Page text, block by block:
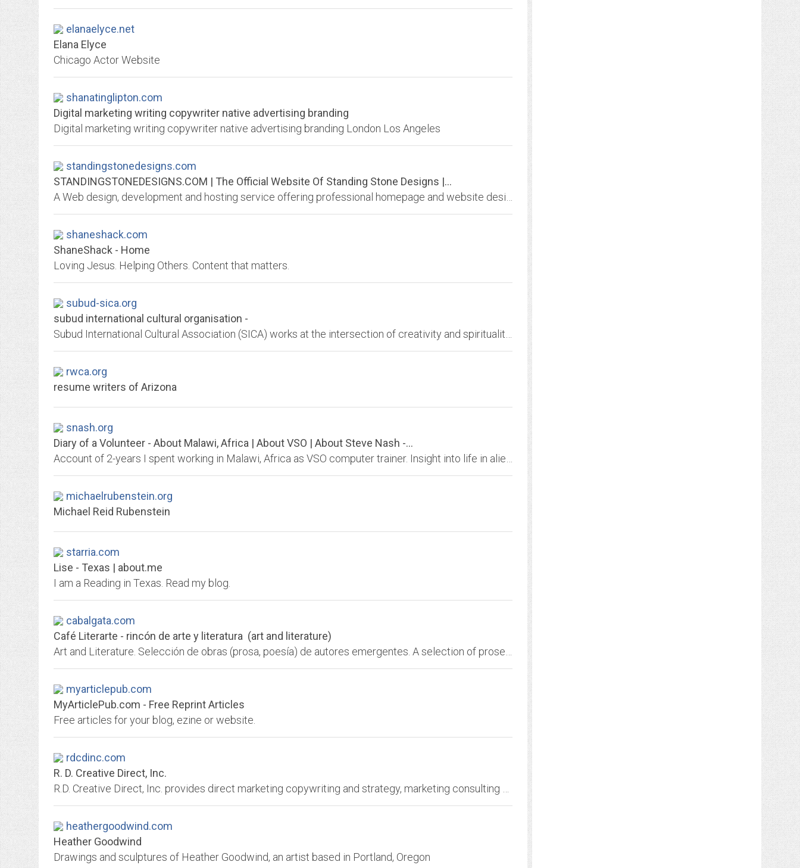
elanaelyce.net
Elana Elyce
Chicago Actor Website
shanatinglipton.com
Digital marketing writing copywriter native advertising branding
Digital marketing writing copywriter native advertising branding London Los Angeles
standingstonedesigns.com
STANDINGSTONEDESIGNS.COM | The Official Website Of Standing Stone Designs |...
shaneshack.com
ShaneShack - Home
Loving Jesus. Helping Others. Content that matters.
subud-sica.org
subud international cultural organisation -
rwca.org
resume writers of Arizona
snash.org
Diary of a Volunteer - About Malawi, Africa | About VSO | About Steve Nash -...
michaelrubenstein.org
Michael Reid Rubenstein
starria.com
Lise - Texas | about.me
I am a Reading in Texas. Read my blog.
cabalgata.com
Café Literarte - rincón de arte y literatura (art and literature)
myarticlepub.com
MyArticlePub.com - Free Reprint Articles
Free articles for your blog, ezine or website.
rdcdinc.com
R. D. Creative Direct, Inc.
heathergoodwind.com
Heather Goodwind
Drawings and sculptures of Heather Goodwind, an artist based in Portland, Oregon